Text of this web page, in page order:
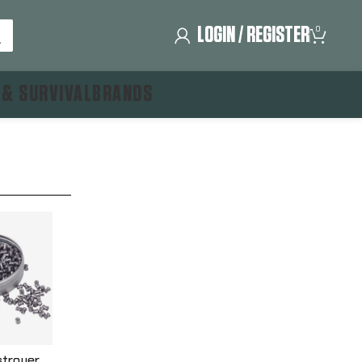
LOGIN / REGISTER 0